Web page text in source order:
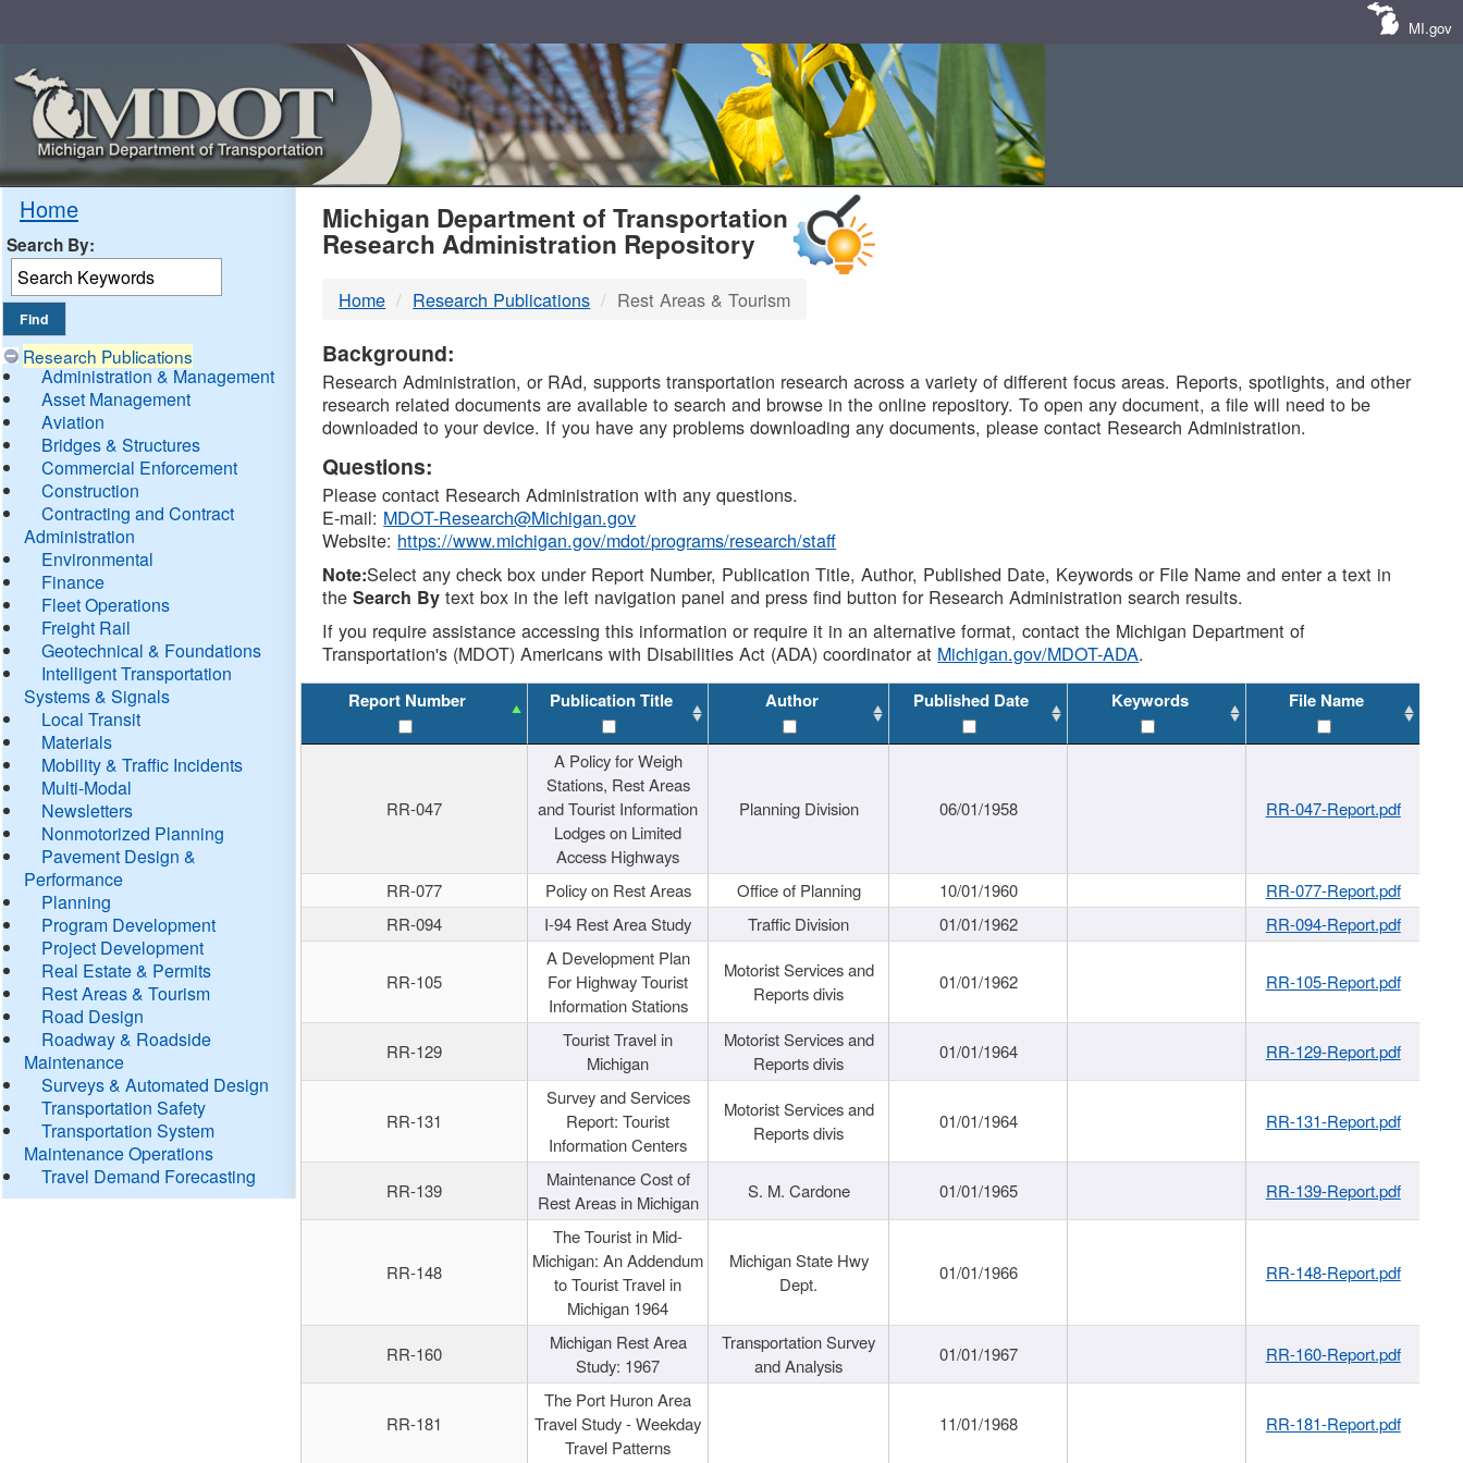
MI.gov
Home
Search By:
Research Publications
Administration & Management
Asset Management
Aviation
Bridges & Structures
Commercial Enforcement
Construction
Contracting and Contract
Administration
Environmental
Finance
Fleet Operations
Freight Rail
Geotechnical & Foundations
Intelligent Transportation
Systems & Signals
Local Transit
Materials
Mobility & Traffic Incidents
Multi-Modal
Newsletters
Nonmotorized Planning
Pavement Design &
Performance
Planning
Program Development
Project Development
Real Estate & Permits
Rest Areas & Tourism
Road Design
Roadway & Roadside
Maintenance
Surveys & Automated Design
Transportation Safety
Transportation System
Maintenance Operations
Travel Demand Forecasting
MDOT
DTMB
Michigan Department of Transportation
Research Administration Repository
Home Research Publications Rest Areas & Tourism
Background:
Research Administration, or RAd, supports transportation research across a variety of different focus areas. Reports, spotlights, and other
research related documents are available to search and browse in the online repository. To open any document, a file will need to be
downloaded to your device. If you have any problems downloading any documents, please contact Research Administration.
Questions:
Please contact Research Administration with any questions.
E-mail: MDOT-Research@Michigan.gov
Website: https://www.michigan.gov/mdot/programs/research/staff
Note:Select any check box under Report Number, Publication Title, Author, Published Date, Keywords or File Name and enter a text in
theSearch By text box in the left navigation panel and press find button for Research Administration search results.
If you require assistance accessing this information or require it in an alternative format, contact the Michigan Department of
Transportation's (MDOT) Americans with Disabilities Act (ADA) coordinator at Michigan.gov/MDOT-ADA.
Report Number Publication Title Author Published Date Keywords File Name
RR-047
A Policy for Weigh
Stations, Rest Areas
and Tourist Information
Lodges on Limited
Access Highways
Planning Division 06/01/1958 RR-047-Report.pdf
RR-077 Policy on Rest Areas Office of Planning 10/01/1960
RR-077-Report.pdf
RR-094
I-94 Rest Area Study Traffic Division 01/01/1962 RR-094-Report.pdf
RR-105
A Development Plan
For Highway Tourist
Information Stations
Motorist Services and
Reports divis
01/01/1962 RR-105-Report.pdf
RR-129
Tourist Travel in
Michigan
Motorist Services and
Reports divis
01/01/1964 RR-129-Report.pdf
RR-131
Survey and Services
Report: Tourist
Information Centers
Motorist Services and
Reports divis
01/01/1964 RR-131-Report.pdf
RR-139
Maintenance Cost of
Rest Areas in Michigan
S. M. Cardone 01/01/1965 RR-139-Report.pdf
RR-148
The Tourist in Mid-
Michigan: An Addendum
to Tourist Travel in
Michigan 1964
Michigan State Hwy
Dept.
01/01/1966 RR-148-Report.pdf
RR-160
Michigan Rest Area
Study: 1967
Transportation Survey
and Analysis
01/01/1967 RR-160-Report.pdf
RR-181
The Port Huron Area
Travel Study - Weekday
Travel Patterns
11/01/1968 RR-181-Report.pdf